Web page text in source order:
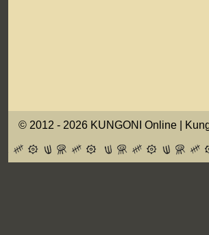
© 2012 - 2026 KUNGONI Online |